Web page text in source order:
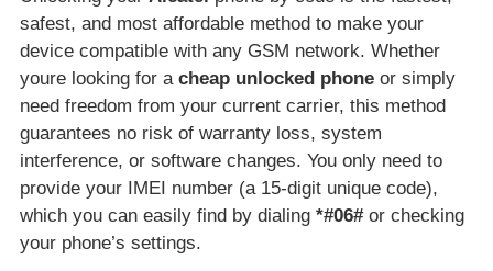
safest, and most affordable method to make your
device compatible with any GSM network. Whether
youre looking for a cheap unlocked phone or simply
need freedom from your current carrier, this method
guarantees no risk of warranty loss, system
interference, or software changes. You only need to
provide your IMEI number (a 15-digit unique code),
which you can easily find by dialing *#06#or checking
your phone’s settings.